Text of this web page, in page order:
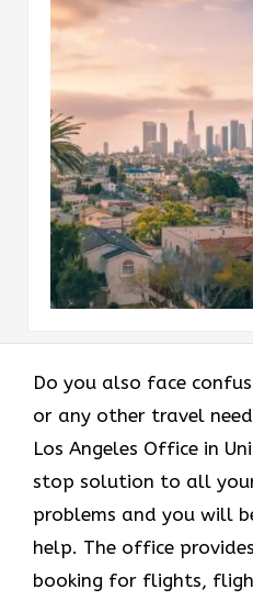
Do you also face
or any other travel
Los Angeles Office in
stop solution to all
problems and you will
help. The office
booking for flights,